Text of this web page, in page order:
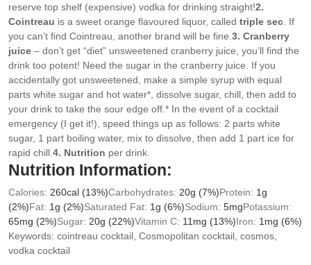
reserve top shelf (expensive) vodka for drinking straight!2.
Cointreau is a sweet orange flavoured liquor, called triple sec . If
you can’t find Cointreau, another brand will be fine. 3. Cranberry
juice – don’t get “diet” unsweetened cranberry juice, you’ll find the
drink too potent! Need the sugar in the cranberry juice. If you
accidentally got unsweetened, make a simple syrup with equal
parts white sugar and hot water*, dissolve sugar, chill, then add to
your drink to take the sour edge off. * In the event of a cocktail
emergency (I get it!), speed things up as follows: 2 parts white
sugar, 1 part boiling water, mix to dissolve, then add 1 part ice for
rapid chill. 4. Nutrition per drink.
Nutrition Information:
Calories: 260cal (13%)Carbohydrates: 20g (7%)Protein: 1g
(2%)Fat: 1g (2%)Saturated Fat: 1g (6%)Sodium: 5mgPotassium:
65mg (2%)Sugar: 20g (22%)Vitamin C: 11 mg (13%)Iron: 1 mg (6%)
Keywords: cointreau cocktail, Cosmopolitan cocktail, cosmos,
vodka cocktail